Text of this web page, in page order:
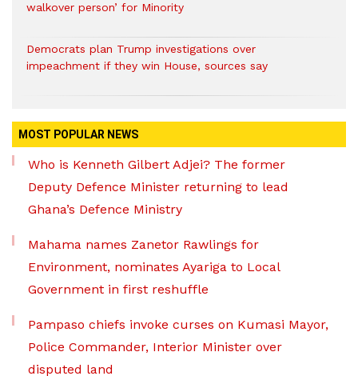
walkover person’ for Minority
Democrats plan Trump investigations over
impeachment if they win House, sources say
MOST POPULAR NEWS
Who is Kenneth Gilbert Adjei? The former
Deputy Defence Minister returning to lead
Ghana’s Defence Ministry
Mahama names Zanetor Rawlings for
Environment, nominates Ayariga to Local
Government in first reshuffle
Pampaso chiefs invoke curses on Kumasi Mayor,
Police Commander, Interior Minister over
disputed land